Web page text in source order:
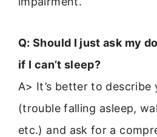
Q: Should I just ask my
if I can’t sleep?
A> It’s better to describe
(trouble falling asleep,
etc.) and ask for a